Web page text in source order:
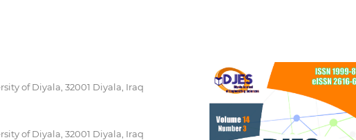
of Diyala, 32001 Diyala, Iraq
of Diyala, 32001 Diyala, Iraq